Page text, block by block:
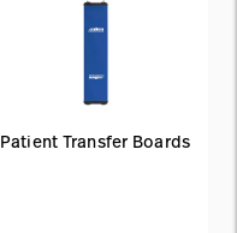
Patient Transfer Boards